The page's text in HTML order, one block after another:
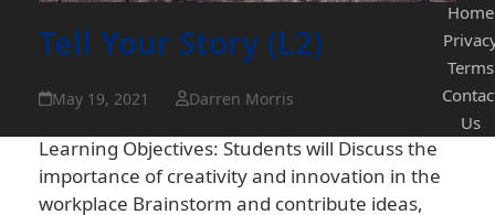
Tell Your Story (L2)
May 19, 2021 Darren Morris
Learning Objectives: Students will Discuss the
importance of creativity and innovation in the
workplace Brainstorm and contribute ideas,
Home
Terms
Us